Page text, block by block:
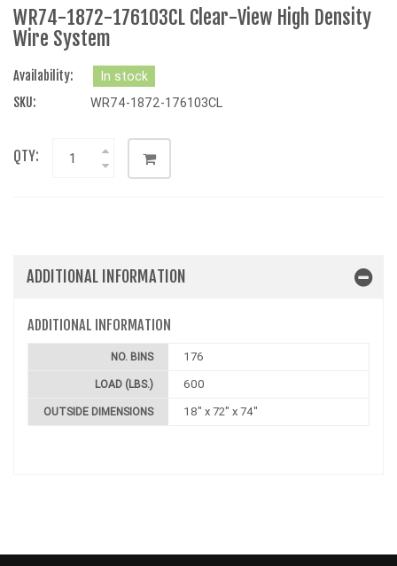
WR74-1872-176103CL Clear-View High Density
Wire System
Availability:
In stock
SKU:
WR74-1872-176103CL
QTY:
ADDITIONAL INFORMATION
ADDITIONAL INFORMATION
NO. BINS 176
LOAD (LBS.) 600
OUTSIDE DIMENSIONS 18" x 72" x 74"